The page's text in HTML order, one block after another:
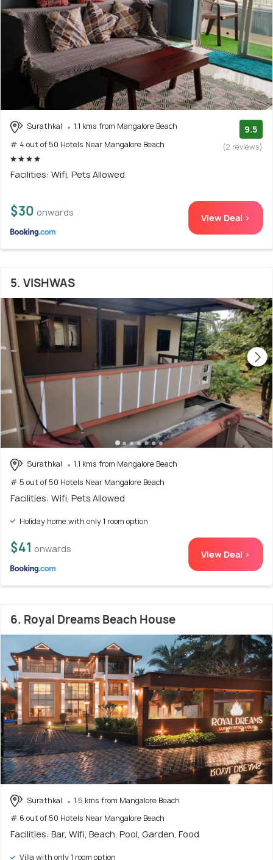
Surathkal
1.1 kms from Mangalore Beach
# 4 out of 50 Hotels Near Mangalore Beach
9.5
(2 reviews)
Facilities: Wifi, Pets Allowed
$30 onwards View Deal >
5. VISHWAS
Surathkal
1.1 kms from Mangalore Beach
# 5 out of 50 Hotels Near Mangalore Beach
Facilities: Wifi, Pets Allowed
Holiday home with only 1 room option
$41 onwards View Deal >
6. Royal Dreams Beach House
Surathkal
1.5 kms from Mangalore Beach
# 6 out of 50 Hotels Near Mangalore Beach
Facilities: Bar, Wifi, Beach, Pool, Garden, Food
Villa with only 1 room option